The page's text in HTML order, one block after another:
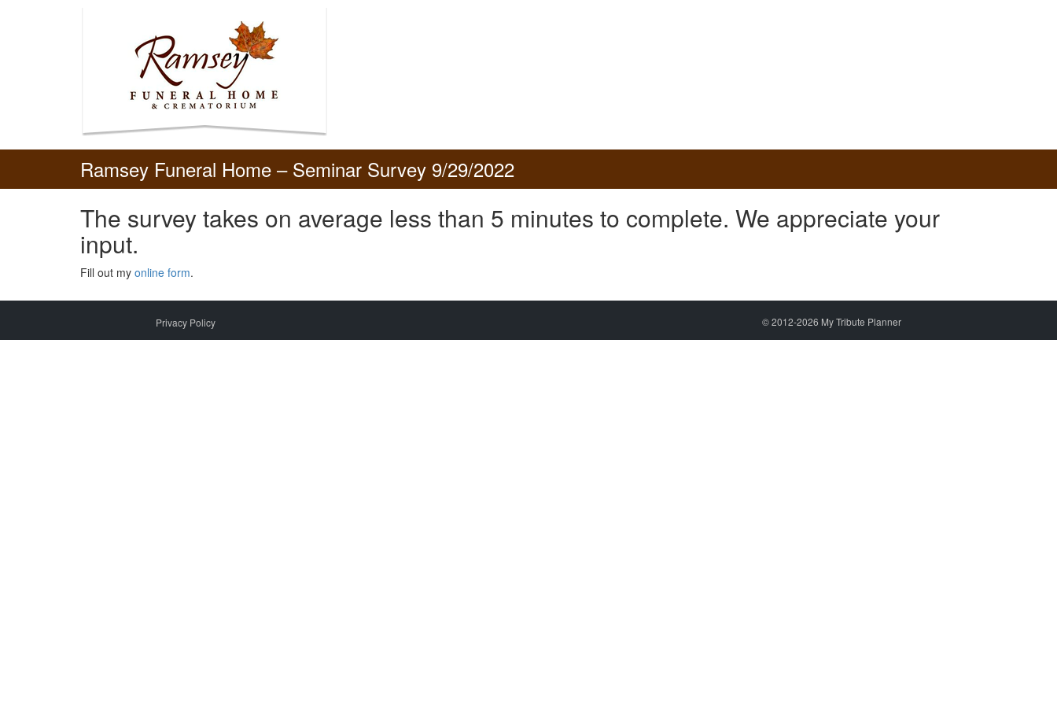
Ramsey Funeral Home – Seminar Survey 9/29/2022
The survey takes on average less than 5 minutes to complete. We appreciate your
input.
Fill out my online form.
Privacy Policy © 2012-2026 My Tribute Planner